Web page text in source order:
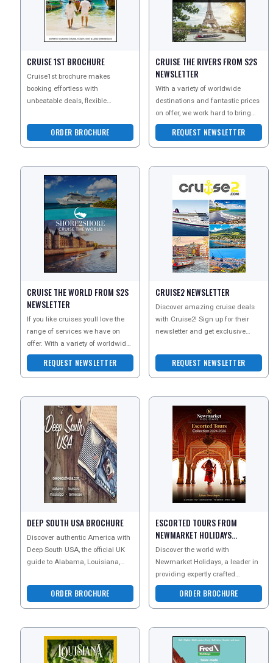
NEWSLETTERS
UK VISITOR GUIDES
DIGITAL GUIDES
FREE OFFERS
TOURISM
SEARCH
CRUISE 1ST BROCHURE
Cruise1st brochure makes
booking effortless with
unbeatable deals, flexible
every cruiser. Discover no-fly UK
ORDER BROCHURE
CRUISE THE RIVERS FROM S2S
NEWSLETTER
With a variety of worldwide
destinations and fantastic prices
on offer, we work hard to bring
you the best in river cruise
holidays at the l
REQUEST NEWSLETTER
CRUISE THE WORLD FROM S2S
NEWSLETTER
If you like cruises youll love the
range of services we have on
offer. With a variety of worldwide
destinations and fantastic prices,
we briREQUEST NEWSLETTER
CRUISE2 NEWSLETTER
Discover amazing cruise deals
with Cruise2! Sign up for their
newsletter and get exclusive
to exciting de
REQUEST NEWSLETTER
DEEP SOUTH USA BROCHURE
Discover authentic America with
Deep South USA, the official UK
guide to Alabama, Louisiana,
Explore legendary mu
ORDER BROCHURE
ESCORTED TOURS FROM
NEWMARKET HOLIDAYS
BROCHURE
Discover the world with
Newmarket Holidays, a leader in
providing expertly crafted
escorted tour holidays.
Newmarket Holidays specializes
in
ORDER BROCHURE